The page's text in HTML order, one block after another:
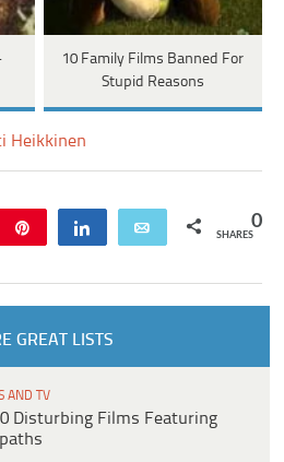
10 Family Films Banned For
Stupid Reasons
Heikkinen
Share Email 0
SHARES
GREAT LISTS
AND TV
Disturbing Films Featuring